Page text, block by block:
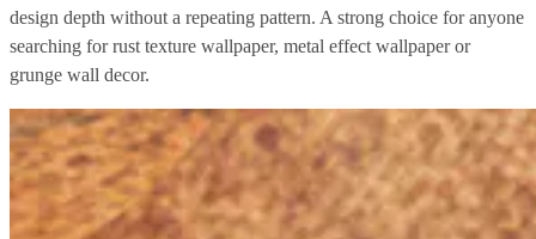
design depth without a repeating pattern. A strong choice for anyone
searching for rust texture wallpaper, metal effect wallpaper or
grunge wall decor.